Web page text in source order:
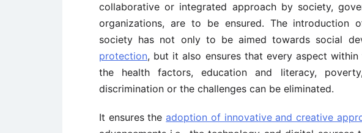
collaborative or integrated approach by society,
organizations, are to be ensured. The introduction
society has not only to be aimed towards social
protection, but it also ensures that every aspect
the health factors, education and literacy,
discrimination or the challenges can be eliminated.
It ensures theadoption of innovative and creative